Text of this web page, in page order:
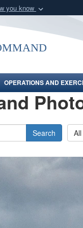
you know
of Defense
OPERATIONS AND
Search